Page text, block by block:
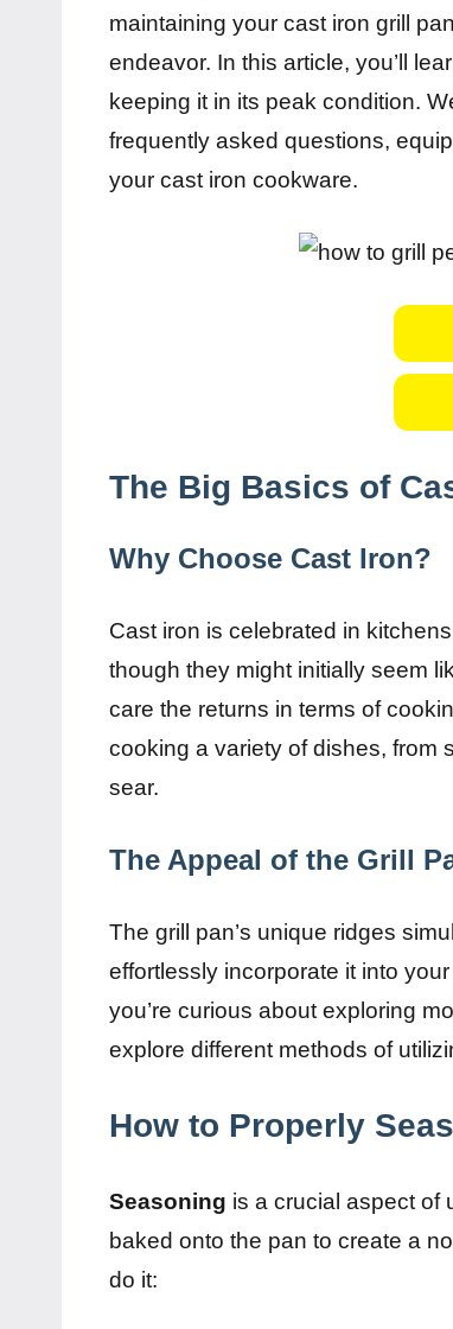
maintaining your cast iron grill
endeavor. In this article, you’ll
keeping it in its peak condition.
frequently asked questions,
your cast iron cookware.
The Big Basics of
Why Choose Cast Iron?
Cast iron is celebrated in
though they might initially seem
care the returns in terms of
cooking a variety of dishes, from
sear.
The Appeal of the Grill
The grill pan’s unique ridges
effortlessly incorporate it into
you’re curious about exploring
explore different methods of
How to Properly
Seasoning is a crucial aspect of
baked onto the pan to create a
do it: